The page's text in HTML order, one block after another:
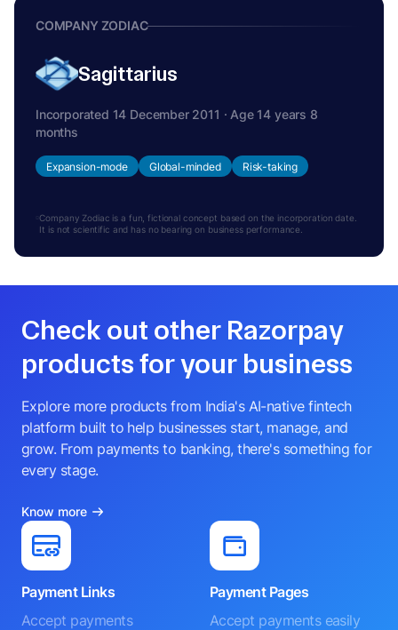
COMPANY ZODIAC
Sagittarius
Incorporated 14 December 2011 · Age 14 years 8
months
Expansion-mode Global-minded Risk-taking
Company Zodiac is a fun, fictional concept based on the incorporation date.
It is not scientific and has no bearing on business performance.
Check out other Razorpay
products for your business
Explore more products from India's AI-native fintech
platform built to help businesses start, manage, and
grow. From payments to banking, there's something for
every stage.
Know more
Payment Links
Accept payments
Payment Pages
Accept payments easily